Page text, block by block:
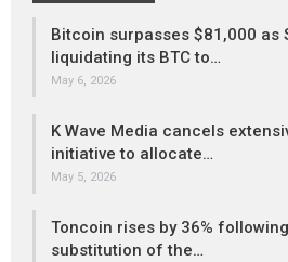
Bitcoin surpasses $81,000 as
liquidating its BTC to…
May 6, 2026
K Wave Media cancels
initiative to allocate…
May 5, 2026
Toncoin rises by 36% following
substitution of the…